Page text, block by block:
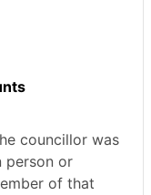
councillor was
person or
of that